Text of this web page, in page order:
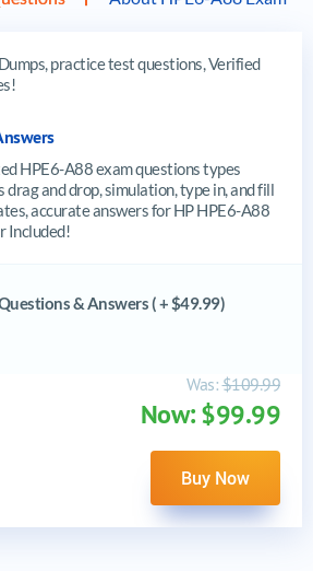
practice test questions, Verified
HPE6-A88 exam questions types
drag and drop, simulation, type in, and fill
accurate answers for HP HPE6-A88
Included!
& Answers ( + $49.99)
Was:$109.99
Now: $99.99
Buy Now